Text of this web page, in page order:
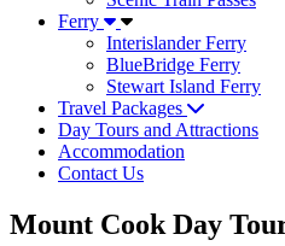
Ferry
Interislander Ferry
BlueBridge Ferry
Stewart Island Ferry
Travel Packages
Day Tours and Attractions
Accommodation
Contact Us
Mount Cook Day